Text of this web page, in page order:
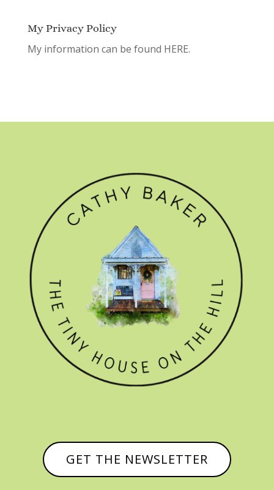
My Privacy Policy
My information can be found HERE.
GET THE NEWSLETTER